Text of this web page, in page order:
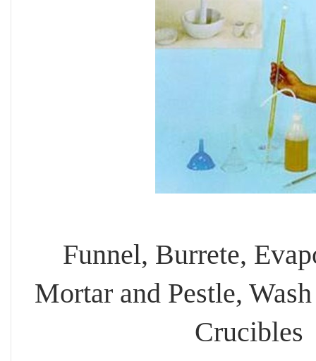
Funnel, Burrete,
Mortar and Pestle,
Crucibles